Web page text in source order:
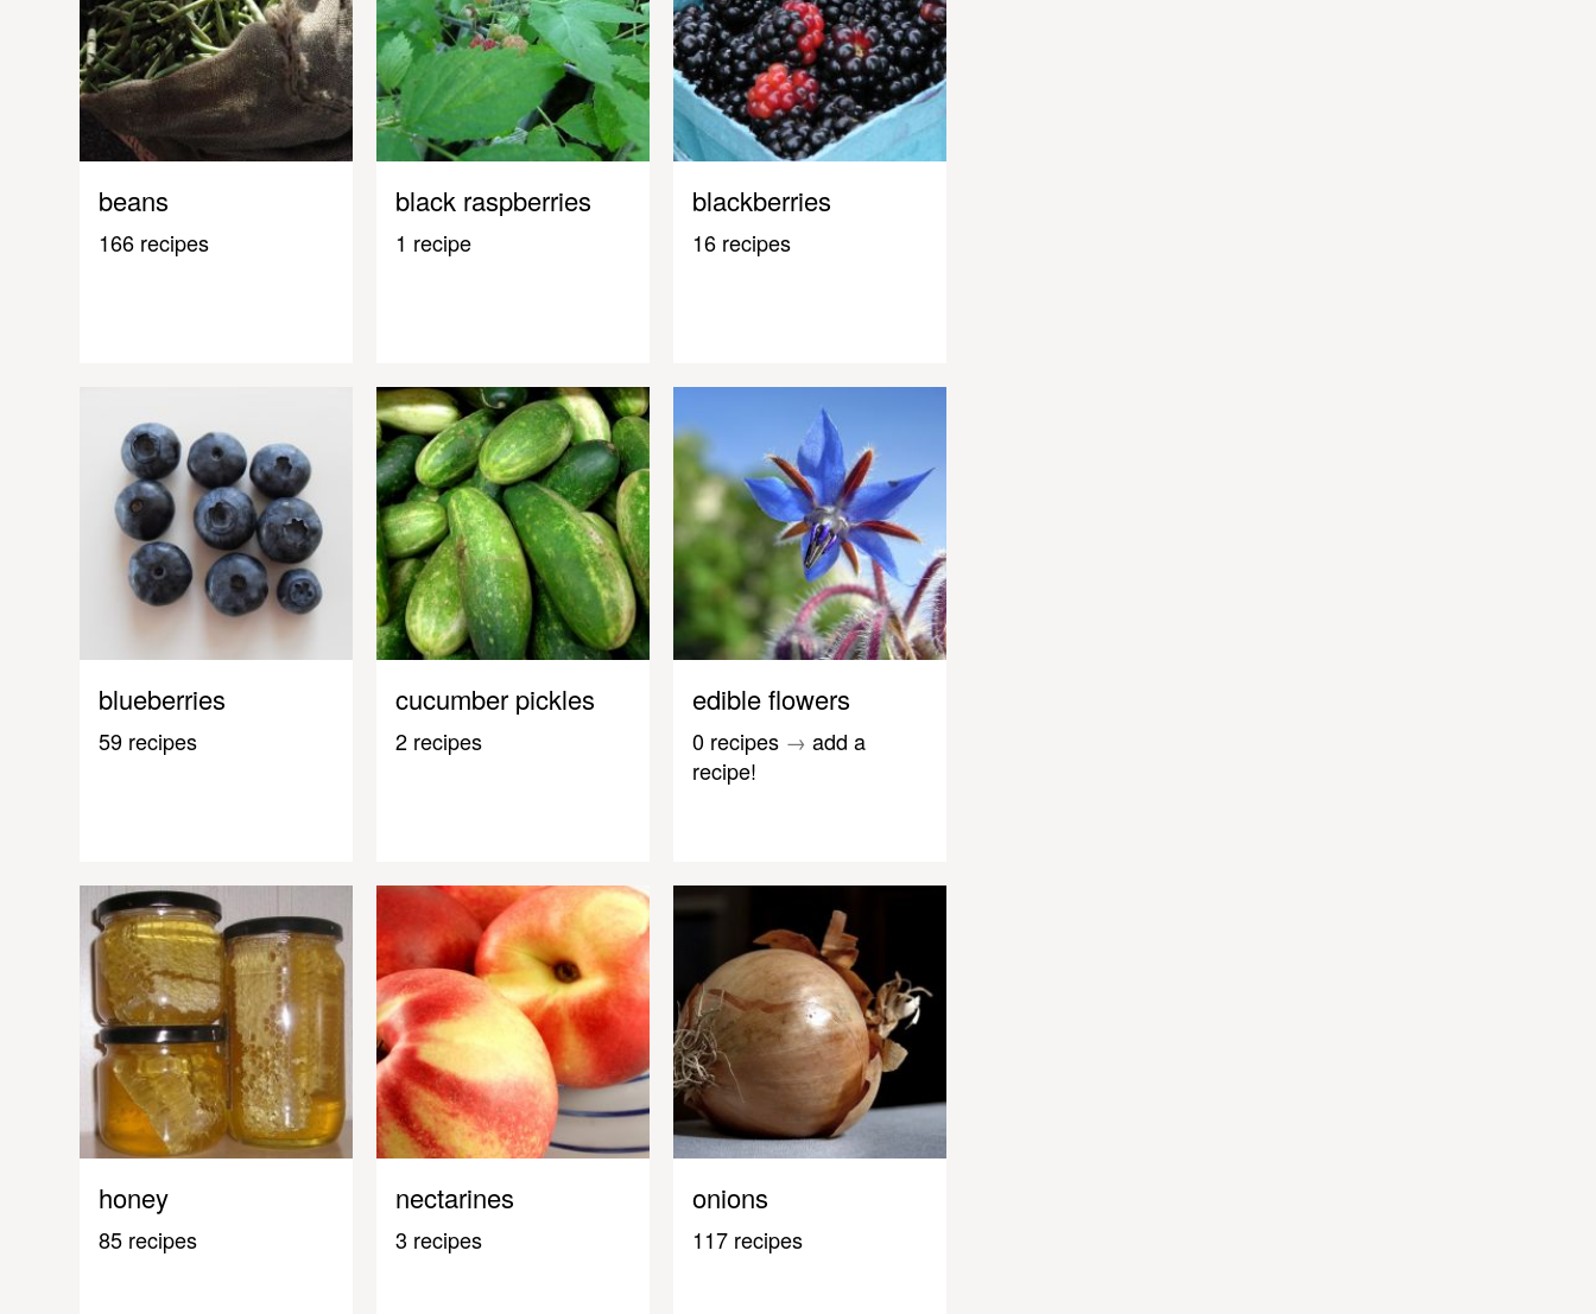
beans
166 recipes
black raspberries
1 recipe
blackberries
16 recipes
blueberries
59 recipes
cucumber pickles
2 recipes
edible flowers
0 recipes → add a
recipe!
honey
85 recipes
nectarines
3 recipes
onions
117 recipes